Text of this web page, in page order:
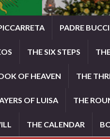
PADRE
THE SIX STEPS
OF HEAVEN THE
OF LUISA THE
THE CALENDAR